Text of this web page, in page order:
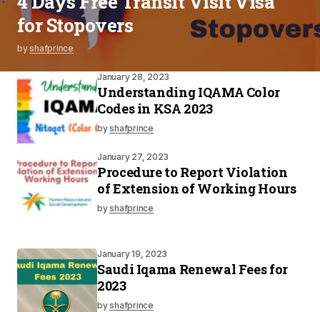
for Stopovers
byshafprince
January 28, 2023
Understanding IQAMA Color
Codes in KSA 2023
byshafprince
January 27, 2023
Procedure to Report Violation
of Extension of Working Hours
byshafprince
January 19, 2023
Saudi Iqama Renewal Fees for
2023
byshafprince